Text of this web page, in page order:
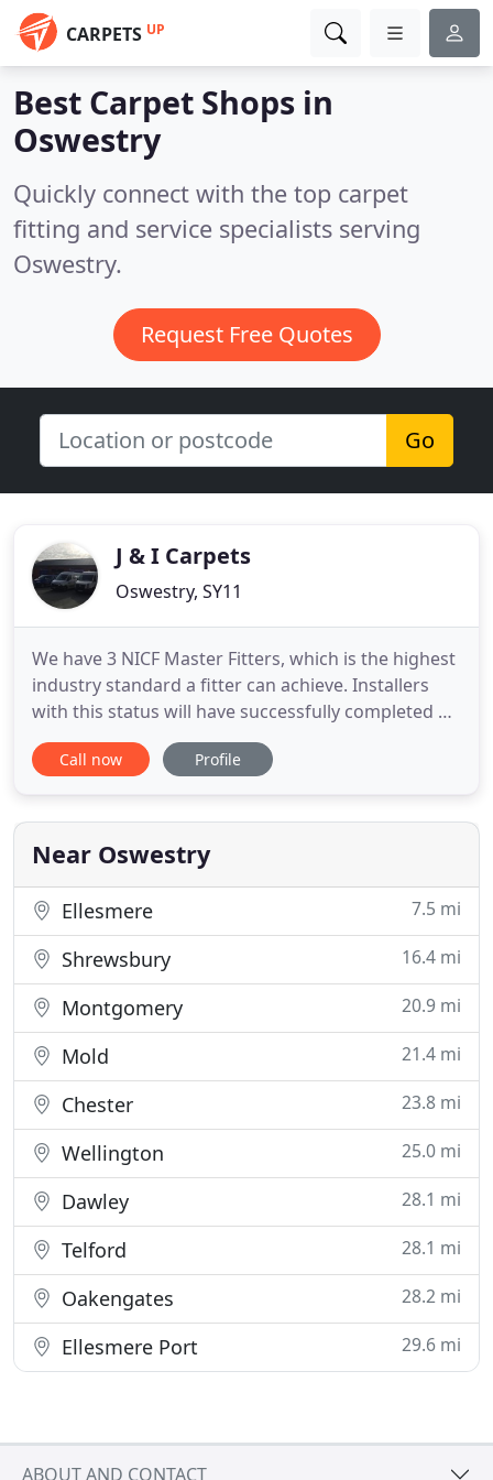
CARPETS UP
Best Carpet Shops in
Oswestry
Quickly connect with the top carpet
fitting and service specialists serving
Oswestry.
Request Free Quotes
Go
J & I Carpets
Oswestry, SY11
We have 3 NICF Master Fitters, which is the highest
industry standard a fitter can achieve. Installers
with this status will have successfully completed an
advanced level of assessment by NICF who are a
registered body. Be assured you are in safe hands
requirements. We have a wide variety of flooring
Call now Profile
Near Oswestry
Ellesmere 7.5 mi
Shrewsbury 16.4 mi
Montgomery 20.9 mi
Mold 21.4 mi
Chester 23.8 mi
Wellington 25.0 mi
Dawley 28.1 mi
Telford 28.1 mi
Oakengates 28.2 mi
Ellesmere Port 29.6 mi
ABOUT AND CONTACT